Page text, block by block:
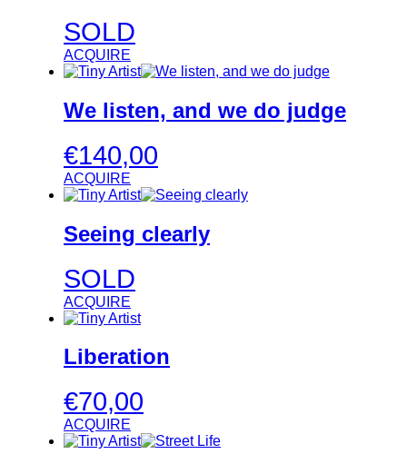
SOLD
ACQUIRE
We listen, and we do judge
€140,00
ACQUIRE
Seeing clearly
SOLD
ACQUIRE
Liberation
€70,00
ACQUIRE